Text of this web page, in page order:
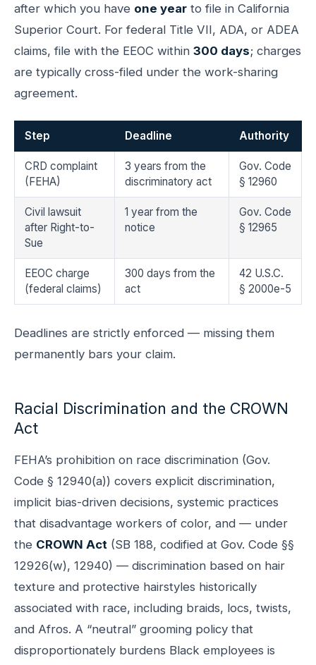
after which you have one year to file in California
Superior Court. For federal Title VII, ADA, or ADEA
claims, file with the EEOC within 300 days; charges
are typically cross-filed under the work-sharing
agreement.
Step Deadline Authority
CRD complaint
(FEHA)
3 years from the
discriminatory act
Gov. Code
§ 12960
Civil lawsuit
after Right-to-
Sue
1 year from the
notice
Gov. Code
§ 12965
EEOC charge
(federal claims)
300 days from the
act
42 U.S.C.
§ 2000e-5
Deadlines are strictly enforced — missing them
permanently bars your claim.
Racial Discrimination and the CROWN
Act
FEHA’s prohibition on race discrimination (Gov.
Code § 12940(a)) covers explicit discrimination,
implicit bias-driven decisions, systemic practices
that disadvantage workers of color, and — under
the CROWN Act (SB 188, codified at Gov. Code §§
12926(w), 12940) — discrimination based on hair
texture and protective hairstyles historically
associated with race, including braids, locs, twists,
and Afros. A “neutral” grooming policy that
disproportionately burdens Black employees is